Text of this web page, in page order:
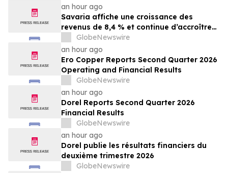
an hour ago
Savaria affiche une croissance des
revenus de 8,4 % et continue d’accroître
ses marges au deuxième trimestre
GlobeNewswire
an hour ago
Ero Copper Reports Second Quarter 2026
Operating and Financial Results
GlobeNewswire
an hour ago
Dorel Reports Second Quarter 2026
Financial Results
GlobeNewswire
an hour ago
Dorel publie les résultats financiers du
deuxième trimestre 2026
GlobeNewswire